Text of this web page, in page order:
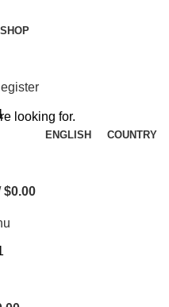
SHOP
ENGLISH COUNTRY
$0.00
looking for.